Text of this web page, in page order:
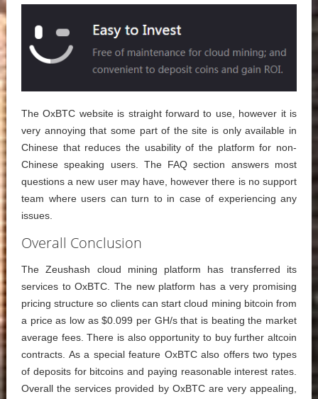
The OxBTC website is straight forward to use, however it is
very annoying that some part of the site is only available in
Chinese that reduces the usability of the platform for non-
Chinese speaking users. The FAQ section answers most
questions a new user may have, however there is no support
team where users can turn to in case of experiencing any
issues.
Overall Conclusion
The Zeushash cloud mining platform has transferred its
services to OxBTC. The new platform has a very promising
pricing structure so clients can start cloud mining bitcoin from
a price as low as $0.099 per GH/s that is beating the market
average fees. There is also opportunity to buy further altcoin
contracts. As a special feature OxBTC also offers two types
of deposits for bitcoins and paying reasonable interest rates.
Overall the services provided by OxBTC are very appealing,